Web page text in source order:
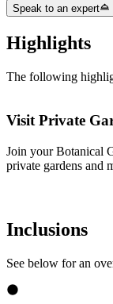
Speak to an expert
Highlights
The following
Visit Private
Join your Botanical
private gardens and
Inclusions
See below for an